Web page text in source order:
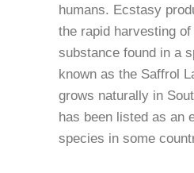
humans. Ecstasy
the rapid harvesting
substance found in a
known as the Saffrol
grows naturally in
has been listed as an
species in some